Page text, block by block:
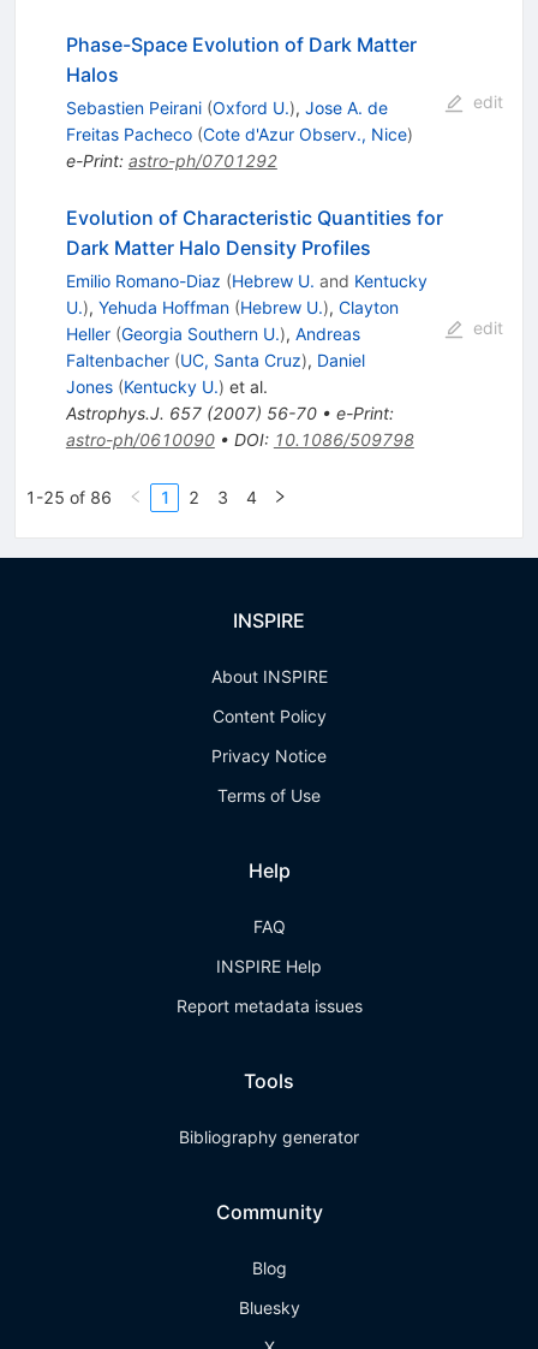
Phase-Space Evolution of Dark Matter
Halos
Sebastien Peirani (Oxford U.), Jose A. de
Freitas Pacheco (Cote d'Azur Observ., Nice)
e-Print: astro-ph/0701292
edit
Evolution of Characteristic Quantities for
Dark Matter Halo Density Profiles
Emilio Romano-Diaz (Hebrew U. and Kentucky
U.), Yehuda Hoffman (Hebrew U.), Clayton
Heller (Georgia Southern U.), Andreas
Faltenbacher (UC, Santa Cruz), Daniel
Jones (Kentucky U.) et al.
Astrophys.J. 657(2007) 56-70• e-Print:
astro-ph/0610090• DOI: 10.1086/509798
edit
1-25 of 86 1 2 3 4
INSPIRE
About INSPIRE
Content Policy
Privacy Notice
Terms of Use
Help
FAQ
INSPIRE Help
Report metadata issues
Tools
Bibliography generator
Community
Blog
Bluesky